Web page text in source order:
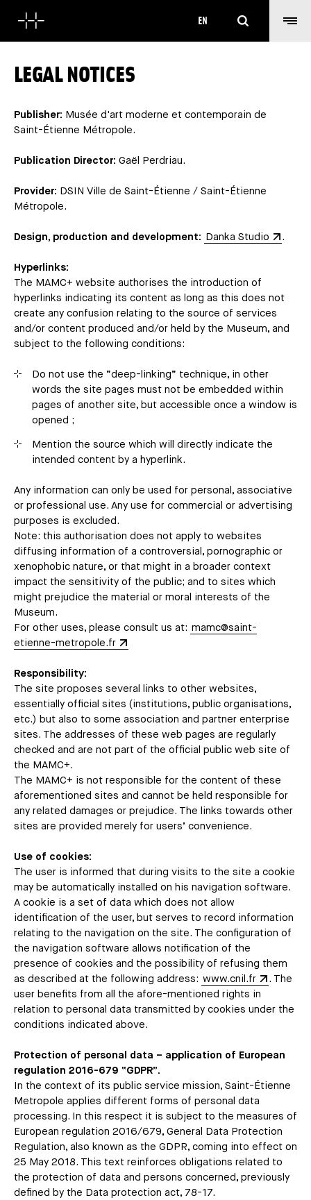
EN
LEGAL NOTICES
Publisher: Musée d'art moderne et contemporain de
Saint-Étienne Métropole.
Publication Director: Gaël Perdriau.
Provider: DSIN Ville de Saint-Étienne / Saint-Étienne
Métropole.
Design, production and development: Danka Studio .
Hyperlinks:
The MAMC+ website authorises the introduction of
hyperlinks indicating its content as long as this does not
create any confusion relating to the source of services
and/or content produced and/or held by the Museum, and
subject to the following conditions:
Do not use the “deep-linking” technique, in other
words the site pages must not be embedded within
pages of another site, but accessible once a window is
opened ;
Mention the source which will directly indicate the
intended content by a hyperlink.
Any information can only be used for personal, associative
or professional use. Any use for commercial or advertising
purposes is excluded.
Note: this authorisation does not apply to websites
diffusing information of a controversial, pornographic or
xenophobic nature, or that might in a broader context
impact the sensitivity of the public; and to sites which
might prejudice the material or moral interests of the
Museum.
For other uses, please consult us at: mamc@saint-
etienne-metropole.fr
Responsibility:
The site proposes several links to other websites,
essentially official sites (institutions, public organisations,
etc.) but also to some association and partner enterprise
sites. The addresses of these web pages are regularly
checked and are not part of the official public web site of
the MAMC+.
The MAMC+ is not responsible for the content of these
aforementioned sites and cannot be held responsible for
any related damages or prejudice. The links towards other
sites are provided merely for users’ convenience.
Use of cookies:
The user is informed that during visits to the site a cookie
may be automatically installed on his navigation software.
A cookie is a set of data which does not allow
identification of the user, but serves to record information
relating to the navigation on the site. The configuration of
the navigation software allows notification of the
presence of cookies and the possibility of refusing them
as described at the following address: www.cnil.fr
. The
user benefits from all the afore-mentioned rights in
relation to personal data transmitted by cookies under the
conditions indicated above.
Protection of personal data – application of European
regulation 2016-679 “GDPR”.
In the context of its public service mission, Saint-Étienne
Metropole applies different forms of personal data
processing. In this respect it is subject to the measures of
European regulation 2016/679, General Data Protection
Regulation, also known as the GDPR, coming into effect on
25 May 2018. This text reinforces obligations related to
the protection of data and persons concerned, previously
defined by the Data protection act, 78-17.